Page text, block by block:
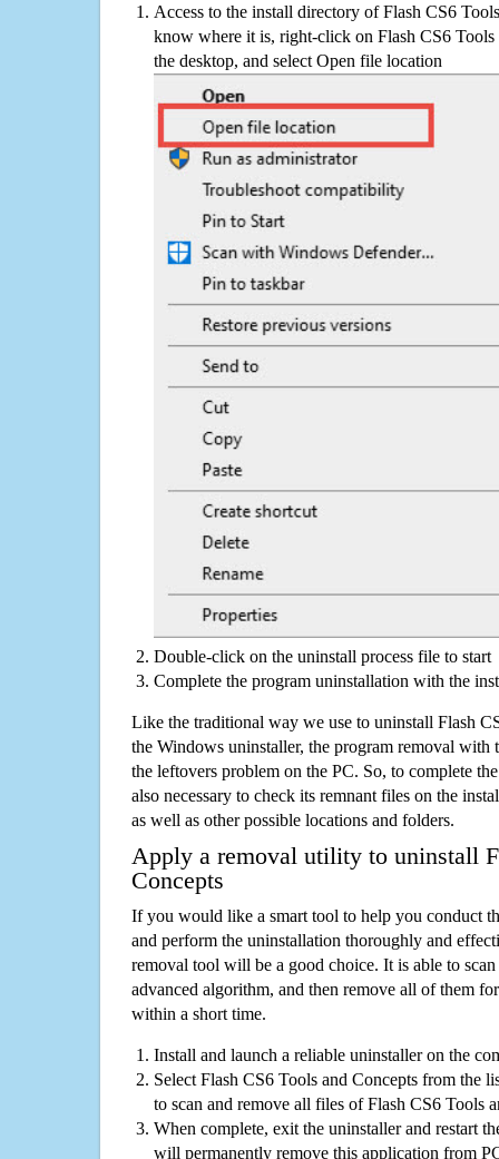
Access to the install directory of Flash CS6
know where it is, right-click on Flash CS6 Tools
the desktop, and select Open file location
Double-click on the uninstall process file to start
Complete the program uninstallation with the
Like the traditional way we use to uninstall Flash
the Windows uninstaller, the program removal with
the leftovers problem on the PC. So, to complete
also necessary to check its remnant files on the
as well as other possible locations and folders.
Apply a removal utility to uninstall
Concepts
If you would like a smart tool to help you conduct
and perform the uninstallation thoroughly and
removal tool will be a good choice. It is able to
advanced algorithm, and then remove all of them
within a short time.
Install and launch a reliable uninstaller on the
Select Flash CS6 Tools and Concepts from the
to scan and remove all files of Flash CS6 Tools
When complete, exit the uninstaller and restart
will permanently remove this application from